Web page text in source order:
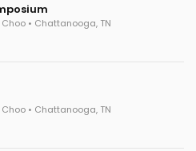
• Chattanooga, TN
• Chattanooga, TN